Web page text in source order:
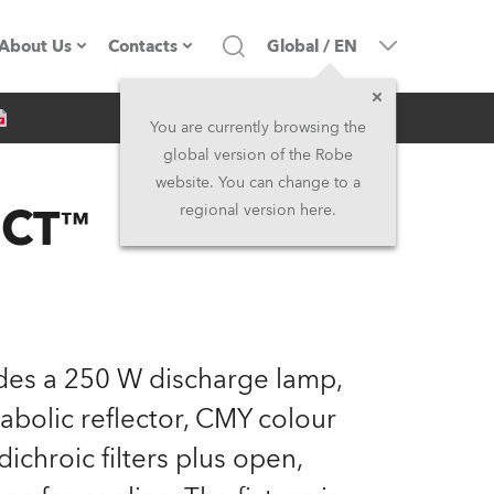
Us
Company profile
Owners
Legal
Contacts
Headquarters
Head Office & Factory
Asia and Pacific
UK and Ireland
Global / EN
You are currently browsing the
global version of the Robe
website. You can change to a
regional version here.
Inquiry
a 250 W discharge lamp,
reflector, CMY colour
filters plus open,